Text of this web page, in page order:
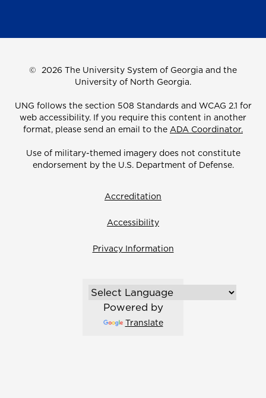
© 2026 The University System of Georgia and the
University of North Georgia.
UNG follows the section 508 Standards and WCAG 2.1 for
web accessibility. If you require this content in another
format, please send an email to the ADA Coordinator.
Use of military-themed imagery does not constitute
endorsement by the U.S. Department of Defense.
Accreditation
Accessibility
Privacy Information
Powered by
Translate